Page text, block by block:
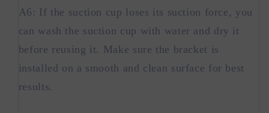
A6: If the suction cup loses its suction force, you
can wash the suction cup with water and dry it
before reusing it. Make sure the bracket is
installed on a smooth and clean surface for best
results.